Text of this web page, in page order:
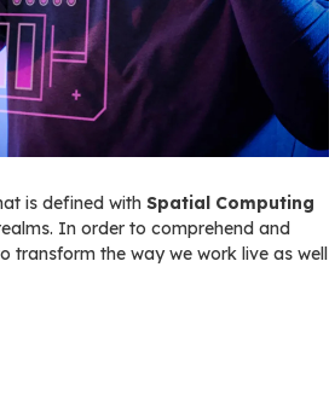
is defined with Spatial Computing
In order to comprehend and
transform the way we work live as well